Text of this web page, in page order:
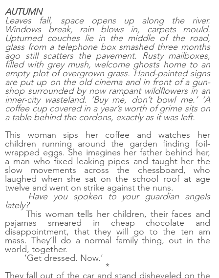
AUTUMN
Leaves fall, space opens up along the river.
Windows break, rain blows in, carpets mould.
Upturned couches lie in the middle of the road,
glass from a telephone box smashed three months
ago still scatters the pavement. Rusty mailboxes,
filled with grey mush, welcome ghosts home to an
empty plot of overgrown grass. Hand-painted signs
are put up on the old cinema and in front of a gun-
shop surrounded by now rampant wildflowers in an
inner-city wasteland. ‘Buy me, don’t bowl me.’ ‘A
coffee cup covered in a year’s worth of grime sits on
a table behind the cordons, exactly as it was left.
This woman sips her coffee and watches her
children running around the garden finding foil-
wrapped eggs. She imagines her father behind her,
a man who fixed leaking pipes and taught her the
slow movements across the chessboard, who
laughed when she sat on the school roof at age
twelve and went on strike against the nuns.
Have you spoken to your guardian angels
lately?
This woman tells her children, their faces and
pajamas smeared in cheap chocolate and
disappointment, that they will go to the ten am
mass. They’ll do a normal family thing, out in the
world, together.
‘Get dressed. Now.’
*
They fall out of the car and stand disheveled on the